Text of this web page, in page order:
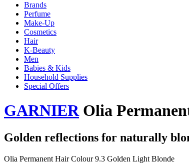
Brands
Perfume
Make-Up
Cosmetics
Hair
K-Beauty
Men
Babies & Kids
Household Supplies
Special Offers
GARNIEROlia
Golden reflections for naturally
Olia Permanent Hair Colour 9.3 Golden Light Blonde